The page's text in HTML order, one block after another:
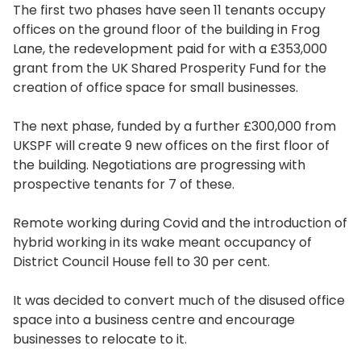
The first two phases have seen 11 tenants occupy
offices on the ground floor of the building in Frog
Lane, the redevelopment paid for with a £353,000
grant from the UK Shared Prosperity Fund for the
creation of office space for small businesses.
The next phase, funded by a further £300,000 from
UKSPF will create 9 new offices on the first floor of
the building. Negotiations are progressing with
prospective tenants for 7 of these.
Remote working during Covid and the introduction of
hybrid working in its wake meant occupancy of
District Council House fell to 30 per cent.
It was decided to convert much of the disused office
space into a business centre and encourage
businesses to relocate to it.